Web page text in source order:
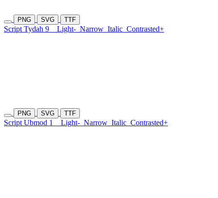
PNG SVG TTF
Script Tydah 9 Light- Narrow Italic Contrasted+
PNG SVG TTF
Script Ubmod 1 Light- Narrow Italic Contrasted+